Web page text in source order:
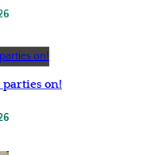
on!